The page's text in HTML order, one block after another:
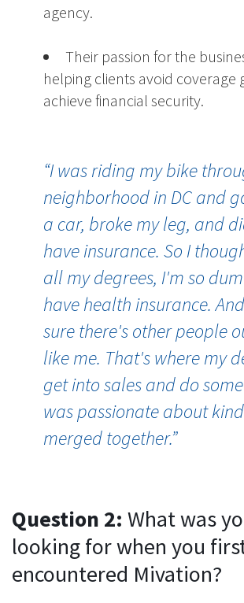
agency.
Their passion for the
helping clients avoid coverage
achieve financial security.
“I was riding my bike
neighborhood in DC and
a car, broke my leg, and
have insurance. So I
all my degrees, I'm so
have health insurance.
sure there's other people
like me. That's where my
get into sales and do
was passionate about
merged together.”
Question 2: What was
looking for when you
encountered Mivation?